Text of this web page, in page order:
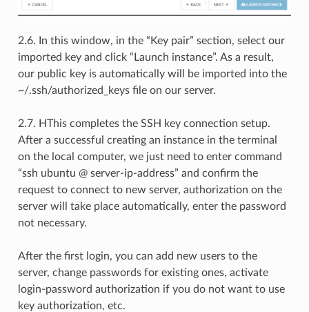
2.6. In this window, in the “Key pair” section, select our
imported key and click “Launch instance”. As a result,
our public key is automatically will be imported into the
~/.ssh/authorized_keys file on our server.
2.7. НThis completes the SSH key connection setup.
After a successful creating an instance in the terminal
on the local computer, we just need to enter command
“ssh ubuntu @ server-ip-address” and confirm the
request to connect to new server, authorization on the
server will take place automatically, enter the password
not necessary.
After the first login, you can add new users to the
server, change passwords for existing ones, activate
login-password authorization if you do not want to use
key authorization, etc.